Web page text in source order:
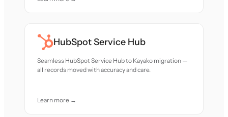
HubSpot Service Hub
Seamless HubSpot Service Hub to Kayako migration —
all records moved with accuracy and care.
Learn more →